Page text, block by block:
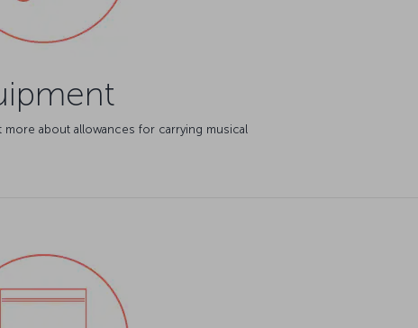
about allowances for carrying musical